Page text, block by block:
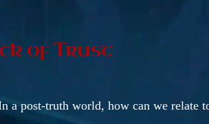
of Trust
a post-truth world, how can we relate